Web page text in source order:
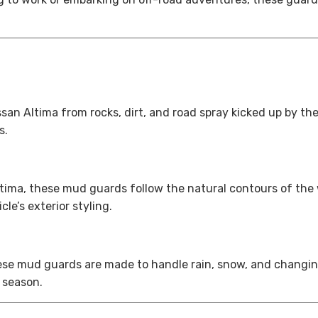
Altima from rocks, dirt, and road spray kicked up by
these mud guards follow the natural contours of the
exterior styling.
mud guards are made to handle rain, snow, and